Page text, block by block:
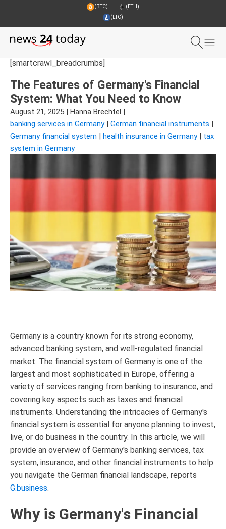
(BTC)
(ETH)
(LTC)
[smartcrawl_breadcrumbs]
The Features of Germany's Financial
System: What You Need to Know
August 21, 2025 Hanna Brechtel
banking services in Germany| German financial instruments
Germany financial system
health insurance in Germany| tax
system in Germany
Germany is a country known for its strong economy,
advanced banking system, and well-regulated financial
market. The financial system of Germany is one of the
largest and most sophisticated in Europe, offering a
variety of services ranging from banking to insurance, and
covering key aspects such as taxes and financial
instruments. Understanding the intricacies of Germany's
financial system is essential for anyone planning to invest,
live, or do business in the country. In this article, we will
provide an overview of Germany's banking services, tax
system, insurance, and other financial instruments to help
you navigate the German financial landscape, reports
G.business.
Why is Germany's Financial